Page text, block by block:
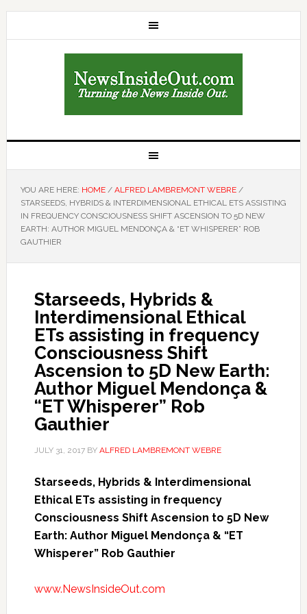
YOU ARE HERE: HOME / ALFRED LAMBREMONT WEBRE /
STARSEEDS, HYBRIDS & INTERDIMENSIONAL ETHICAL ETS ASSISTING
IN FREQUENCY CONSCIOUSNESS SHIFT ASCENSION TO 5D NEW
EARTH: AUTHOR MIGUEL MENDONÇA & “ET WHISPERER” ROB
GAUTHIER
Starseeds, Hybrids &
Interdimensional Ethical
ETs assisting in frequency
Consciousness Shift
Ascension to 5D New Earth:
Author Miguel Mendonça &
“ET Whisperer” Rob
Gauthier
JULY 31, 2017BY ALFRED LAMBREMONT WEBRE
Starseeds, Hybrids & Interdimensional
Ethical ETs assisting in frequency
Consciousness Shift Ascension to 5D New
Earth: Author Miguel Mendonça & “ET
Whisperer” Rob Gauthier
www.NewsInsideOut.com